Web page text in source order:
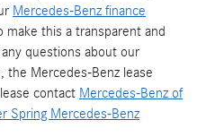
Mercedes-Benz finance
this a transparent and
questions about our
the Mercedes-Benz lease
contact Mercedes-Benz of
Spring Mercedes-Benz